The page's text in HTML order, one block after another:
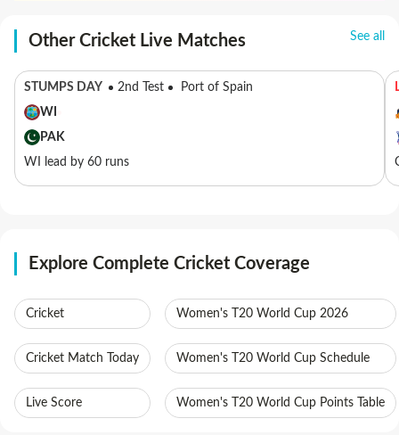
Other Cricket Live Matches See all
STUMPS DAY 2nd Test
Port of Spain
WI
PAK
WI lead by 60 runs
Explore Complete Cricket Coverage
Cricket
Cricket Match Today
Live Score
Women's T20 World Cup 2026
Women's T20 World Cup Schedule
Women's T20 World Cup Points Table